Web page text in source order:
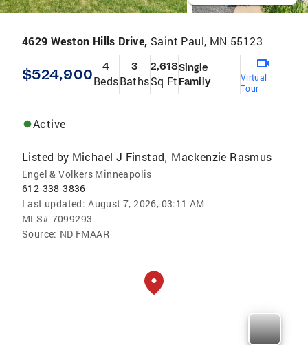
4629 Weston Hills Drive, Saint Paul, MN 55123
$524,900 4
Beds
3
Baths
2,618
Sq Ft
Single
Family
Virtual
Tour
Active
Listed by Michael J Finstad, Mackenzie Rasmus
Engel & Volkers Minneapolis
612-338-3836
Last updated: August 7, 2026, 03:11 AM
MLS# 7099293
Source: ND FMAAR